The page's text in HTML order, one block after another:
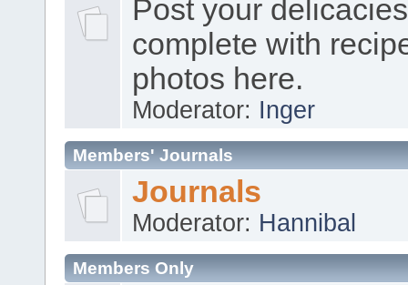
Post your
complete with
photos here.
Moderator: Inger
Members' Journals
Journals
Moderator: Hannibal
Members Only